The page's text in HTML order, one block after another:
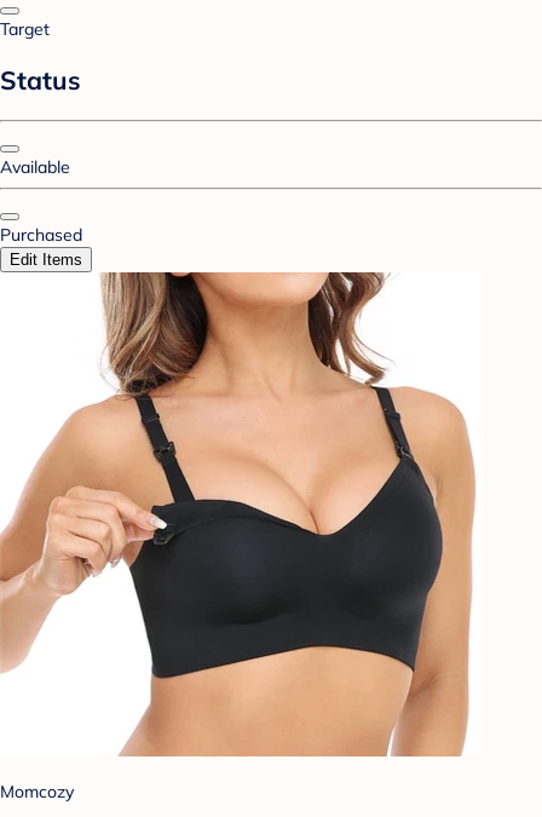
Target
Status
Available
Purchased
Edit Items
Momcozy